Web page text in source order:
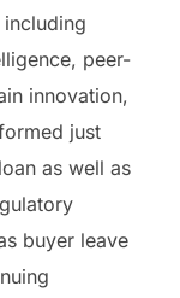
peer-
innovation,
just
as well as
buyer leave